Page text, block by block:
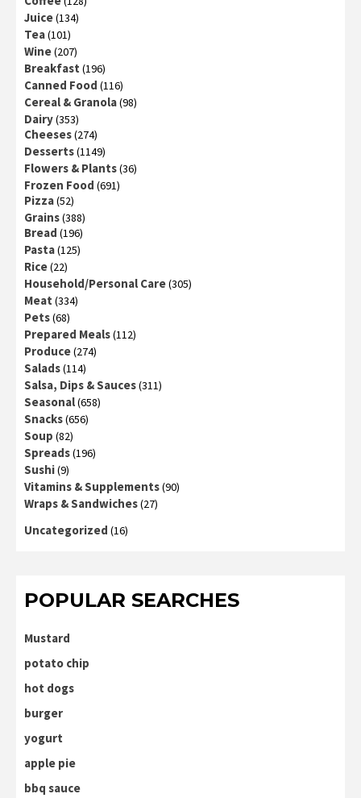
Juice(134)
Tea(101)
Wine(207)
Breakfast (196)
Canned Food (116)
Cereal & Granola(98)
Dairy(353)
Cheeses(274)
Desserts(1149)
Flowers & Plants(36)
Frozen Food (691)
Pizza(52)
Grains(388)
Bread (196)
Pasta(125)
Rice(22)
Household/Personal Care(305)
Meat (334)
Pets(68)
Prepared Meals(112)
Produce(274)
Salads(114)
Salsa, Dips & Sauces(311)
Seasonal(658)
Snacks(656)
Soup (82)
Spreads(196)
Sushi(9)
Vitamins & Supplements(90)
Wraps & Sandwiches(27)
Uncategorized (16)
POPULAR SEARCHES
Mustard
potato chip
hot dogs
burger
yogurt
apple pie
bbq sauce